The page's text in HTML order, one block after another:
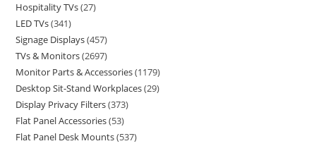
Hospitality TVs 27
LED TVs 341
Signage Displays 457
TVs & Monitors 2697
Monitor Parts & Accessories 1179
Desktop Sit-Stand Workplaces 29
Display Privacy Filters 373
Flat Panel Accessories 53
Flat Panel Desk Mounts 537